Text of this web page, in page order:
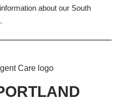
about our South